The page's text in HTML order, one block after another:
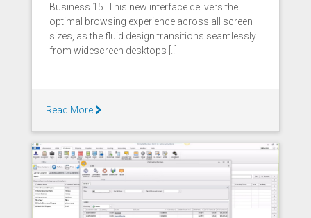
Business 15. This new interface delivers the
optimal browsing experience across all screen
sizes, as the fluid design transitions seamlessly
from widescreen desktops [..]
Read More